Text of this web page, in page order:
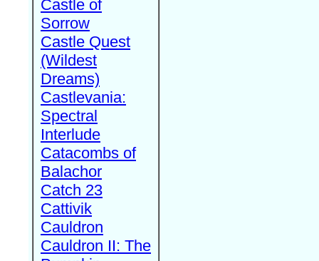
Castle of
Sorrow
Castle Quest
(Wildest
Dreams)
Castlevania:
Spectral
Interlude
Catacombs of
Balachor
Catch 23
Cattivik
Cauldron
Cauldron II: The